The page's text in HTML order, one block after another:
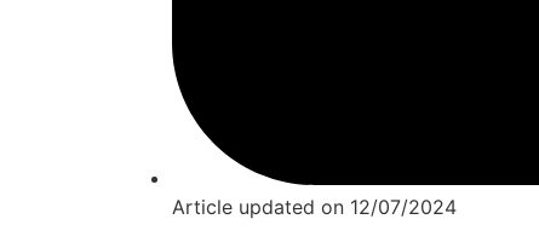
Article updated on 12/07/2024